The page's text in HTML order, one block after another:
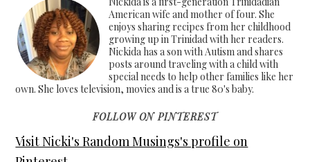
American wife and mother of four. She
enjoys sharing recipes from her childhood
growing up in Trinidad with her readers.
Nickida has a son with Autism and shares
posts around traveling with a child with
special needs to help other families like her
own. She loves television, movies and is a true 80's baby.
FOLLOW ON PINTEREST
Visit Nicki's Random Musings's profile on